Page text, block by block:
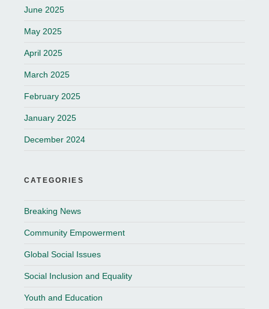
June 2025
May 2025
April 2025
March 2025
February 2025
January 2025
December 2024
CATEGORIES
Breaking News
Community Empowerment
Global Social Issues
Social Inclusion and Equality
Youth and Education